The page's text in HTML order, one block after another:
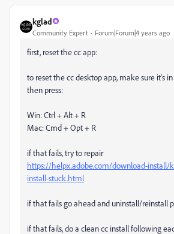
kglad
Community Expert Forum|Forum|4 years ago
first, reset the cc app:
to reset the cc desktop app, make sure it's
then press:
Win: Ctrl + Alt + R
Mac: Cmd + Opt + R
if that fails, try to repair
https://helpx.adobe.com/download-install/
install-stuck.html
if that fails go ahead and uninstall/reinstall
if that fails, do a clean cc install following